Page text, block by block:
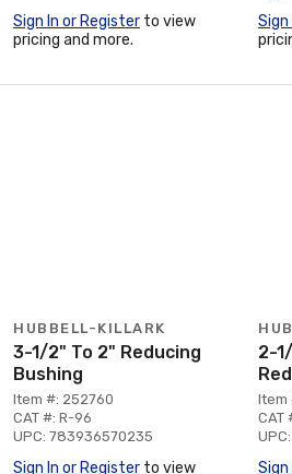
Sign In or Register to view
pricing and more.
HUBBELL-KILLARK
3-1/2" To 2" Reducing
Bushing
Item #: 252760
CAT #: R-96
UPC: 783936570235
Sign In or Register to view
2-
Item
CAT